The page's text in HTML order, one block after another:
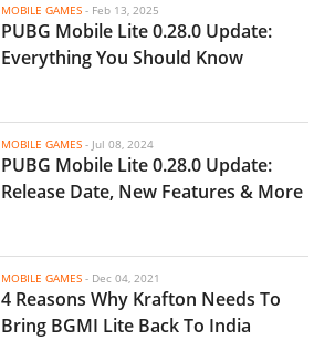
MOBILE GAMES - Feb 13, 2025
PUBG Mobile Lite 0.28.0 Update:
Everything You Should Know
MOBILE GAMES - Jul 08, 2024
PUBG Mobile Lite 0.28.0 Update:
Release Date, New Features & More
MOBILE GAMES - Dec 04, 2021
4 Reasons Why Krafton Needs To
Bring BGMI Lite Back To India